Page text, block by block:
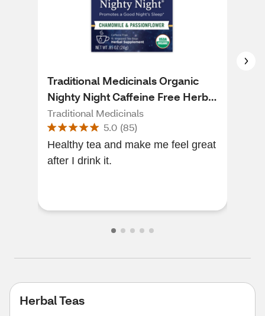
Traditional Medicinals Organic
Nighty Night Caffeine Free Herbal
Tea, 16 ct, 0.85 oz
Traditional Medicinals
5.0 (85)
Healthy tea and make me feel great
after I drink it.
Herbal Teas